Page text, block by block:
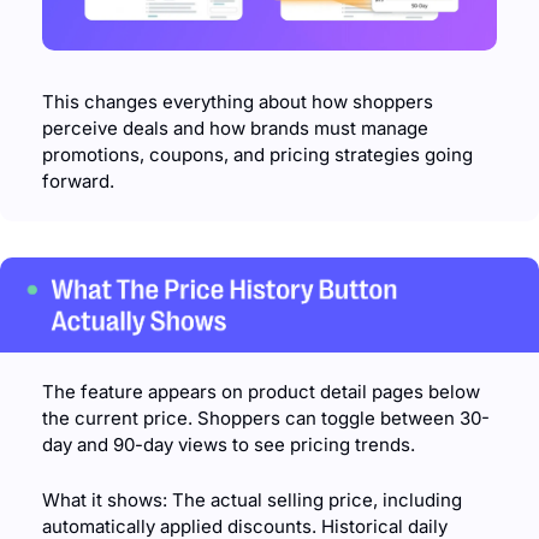
This changes everything about how shoppers
perceive deals and how brands must manage
promotions, coupons, and pricing strategies going
forward.
The feature appears on product detail pages below
the current price. Shoppers can toggle between 30-
day and 90-day views to see pricing trends.
What it shows: The actual selling price, including
automatically applied discounts. Historical daily